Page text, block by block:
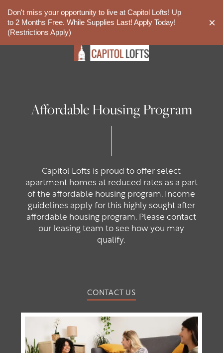
Don't miss your opportunity to live at Capitol Lofts! Up
to 2 Months Free. While Supplies Last! Apply Today!
(Restrictions Apply)
×
844-561-3556 APPLY NOW
Affordable Housing Program
Capitol Lofts is proud to offer select
apartment homes at reduced rates as a part
of the affordable housing program. Income
guidelines apply for this highly sought after
affordable housing program. Please contact
our leasing team to see how you may
qualify.
CONTACT US